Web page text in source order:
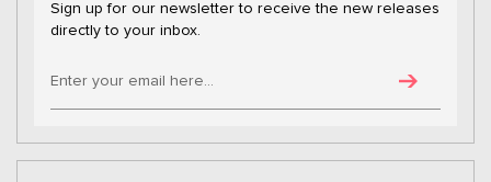
Sign up for our newsletter to receive the new releases
directly to your inbox.